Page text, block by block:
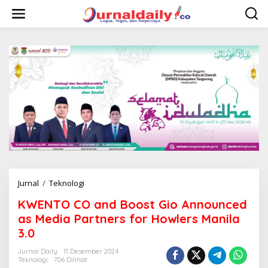
w
Jurnal / Teknologi
E
N
T
O
KWENTO CO and Boost Gio Announced
as Media Partners for Howlers Manila
3.0
Jurnal Daily
11 Desember 2024
Teknologi
706 Dilihat